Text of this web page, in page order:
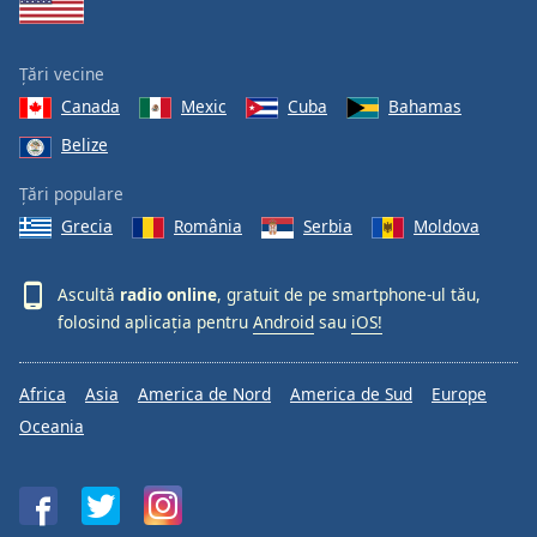
Țări vecine
Canada
Mexic Cuba
Bahamas
Belize
Țări populare
Grecia
România Serbia Moldova
Ascultă radio online, gratuit de pe smartphone-ul tău,
folosind aplicația pentru Android sau iOS!
Africa Asia America de Nord America de Sud
Europe
Oceania